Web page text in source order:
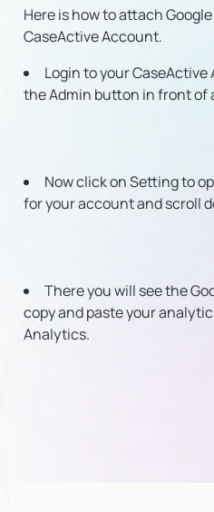
Here is how to attach
CaseActive Account.
Login to your
the Admin button in front of
Now click on Setting to
for your account and scroll
There you will see the
copy and paste your
Analytics.